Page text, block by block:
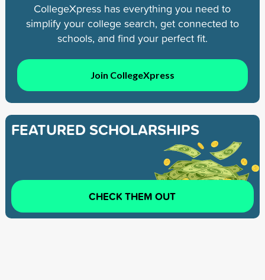
CollegeXpress has everything you need to
simplify your college search, get connected to
schools, and find your perfect fit.
Join CollegeXpress
FEATURED SCHOLARSHIPS
CHECK THEM OUT